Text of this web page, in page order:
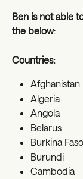
Ben is not able
the below:
Countries:
Afghanistan
Algeria
Angola
Belarus
Burkina Faso
Burundi
Cambodia